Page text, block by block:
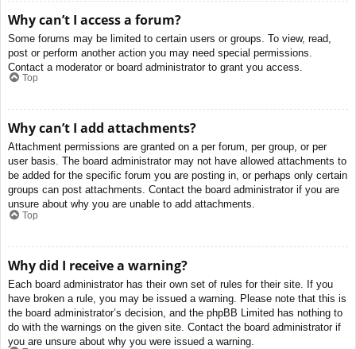
Why can’t I access a forum?
Some forums may be limited to certain users or groups. To view, read,
post or perform another action you may need special permissions.
Contact a moderator or board administrator to grant you access.
Top
Why can’t I add attachments?
Attachment permissions are granted on a per forum, per group, or per
user basis. The board administrator may not have allowed attachments to
be added for the specific forum you are posting in, or perhaps only certain
groups can post attachments. Contact the board administrator if you are
unsure about why you are unable to add attachments.
Top
Why did I receive a warning?
Each board administrator has their own set of rules for their site. If you
have broken a rule, you may be issued a warning. Please note that this is
the board administrator’s decision, and the phpBB Limited has nothing to
do with the warnings on the given site. Contact the board administrator if
you are unsure about why you were issued a warning.